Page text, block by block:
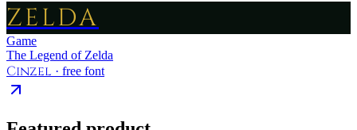
ZELDA
Game
The Legend of Zelda
Cinzel · free font